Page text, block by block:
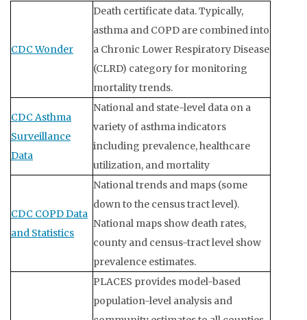
CDC Wonder
Death certificate data. Typically,
asthma and COPD are combined into
a Chronic Lower Respiratory Disease
(CLRD) category for monitoring
mortality trends.
CDC Asthma
Surveillance
Data
National and state-level data on a
variety of asthma indicators
including prevalence, healthcare
utilization, and mortality
CDC COPD Data
and Statistics
National trends and maps (some
down to the census tract level).
National maps show death rates,
county and census-tract level show
prevalence estimates.
PLACES provides model-based
population-level analysis and